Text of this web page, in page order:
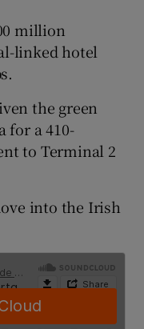
sub sections
million
linked hotel
the green
for a 410-
to Terminal 2
into the Irish